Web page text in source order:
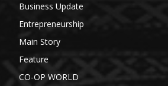
Business Update
Entrepreneurship
Main Story
Feature
CO-OP WORLD